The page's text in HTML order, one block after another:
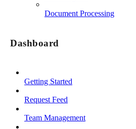
Document Processing
Dashboard
Getting Started
Request Feed
Team Management